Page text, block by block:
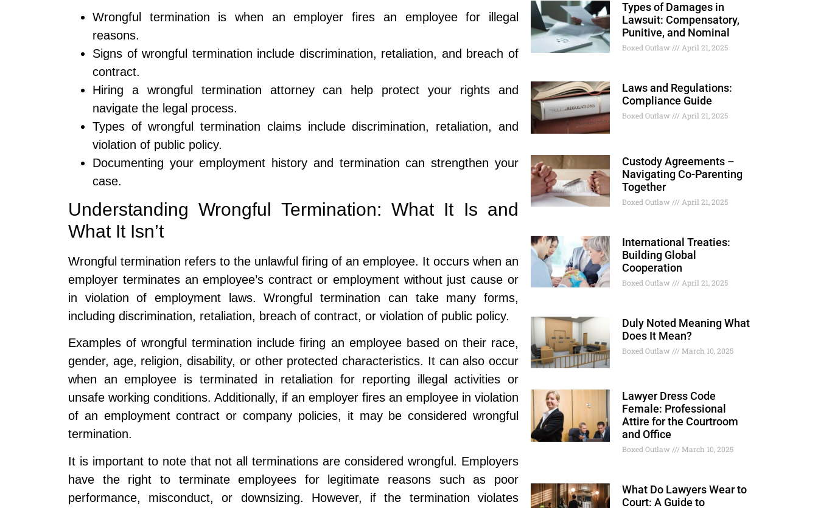
Wrongful termination is when an employer fires an employee for illegal
reasons.
Signs of wrongful termination include discrimination, retaliation, and breach of
contract.
Hiring a wrongful termination attorney can help protect your rights and
navigate the legal process.
Types of wrongful termination claims include discrimination, retaliation, and
violation of public policy.
Documenting your employment history and termination can strengthen your
case.
Understanding Wrongful Termination: What It Is and
What It Isn’t
Wrongful termination refers to the unlawful firing of an employee. It occurs when an
employer terminates an employee’s contract or employment without just cause or
in violation of employment laws. Wrongful termination can take many forms,
including discrimination, retaliation, breach of contract, or violation of public policy.
Examples of wrongful termination include firing an employee based on their race,
gender, age, religion, disability, or other protected characteristics. It can also occur
when an employee is terminated in retaliation for reporting illegal activities or
unsafe working conditions. Additionally, if an employer fires an employee in violation
of an employment contract or company policies, it may be considered wrongful
termination.
It is important to note that not all terminations are considered wrongful. Employers
have the right to terminate employees for legitimate reasons such as poor
performance, misconduct, or downsizing. However, if the termination violates
Types of Damages in
Lawsuit: Compensatory,
Punitive, and Nominal
Boxed Outlaw April 21, 2025
Laws and Regulations:
Compliance Guide
Boxed Outlaw April 21, 2025
Custody Agreements –
Navigating Co-Parenting
Together
Boxed Outlaw April 21, 2025
International Treaties:
Building Global
Cooperation
Boxed Outlaw April 21, 2025
Duly Noted Meaning What
Does It Mean?
Boxed Outlaw March 10, 2025
Lawyer Dress Code
Female: Professional
Attire for the Courtroom
and Office
Boxed Outlaw March 10, 2025
What Do Lawyers Wear to
Court: A Guide to